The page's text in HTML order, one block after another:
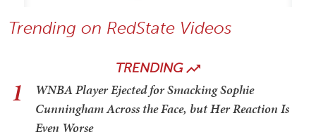
Trending on RedState Videos
TRENDING
1
WNBA Player Ejected for Smacking Sophie
Cunningham Across the Face, but Her Reaction Is
Even Worse